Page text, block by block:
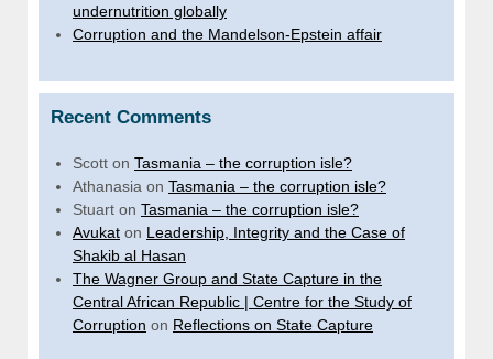
undernutrition globally
Corruption and the Mandelson-Epstein affair
Recent Comments
Scott on Tasmania – the corruption isle?
Athanasia on Tasmania – the corruption isle?
Stuart on Tasmania – the corruption isle?
Avukat on Leadership, Integrity and the Case of
Shakib al Hasan
The Wagner Group and State Capture in the
Central African Republic | Centre for the Study of
Corruption on Reflections on State Capture